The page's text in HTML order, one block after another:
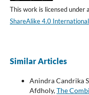
This work is licensed under a
ShareAlike 4.0
Similar Articles
Anindra Candrika
Afdholy,The